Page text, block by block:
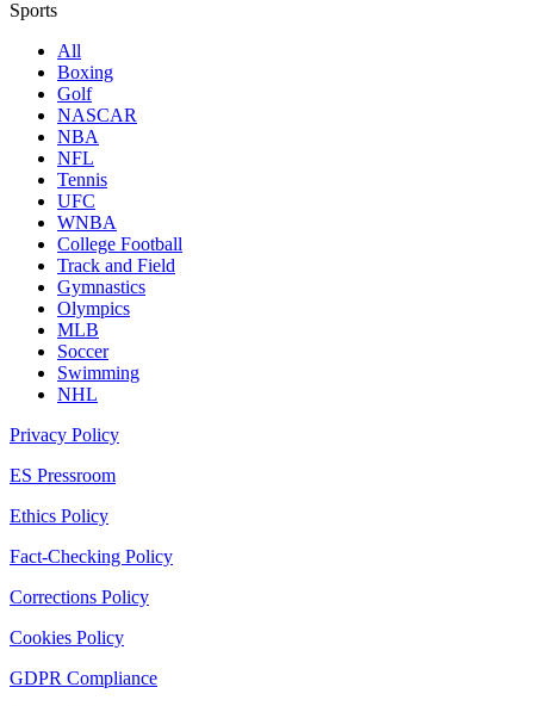
Sports
All
Boxing
Golf
NASCAR
NBA
NFL
Tennis
UFC
WNBA
College Football
Track and Field
Gymnastics
Olympics
MLB
Soccer
Swimming
NHL
Privacy Policy
ES Pressroom
Ethics Policy
Fact-Checking Policy
Corrections Policy
Cookies Policy
GDPR Compliance